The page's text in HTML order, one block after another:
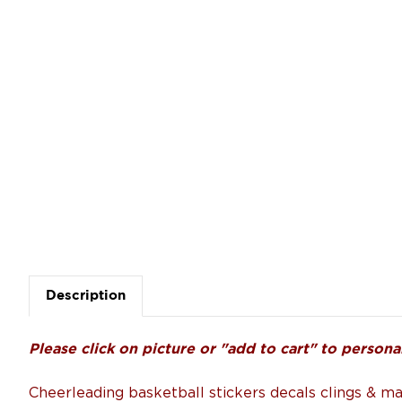
Description
Please click on picture or "add to cart" to
Cheerleading basketball stickers decals clings &